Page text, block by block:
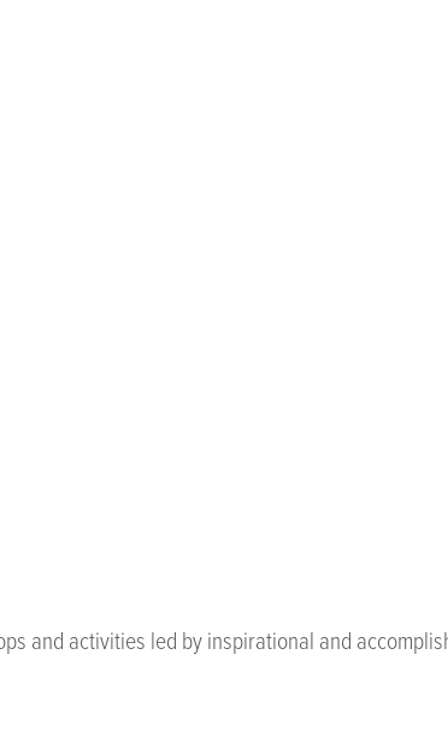
and activities led by inspirational and